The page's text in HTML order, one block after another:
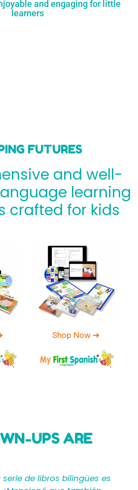
and engaging for little
learners
FUTURES
and well-
learning
crafted for kids
Shop Now ➔
UPS ARE
Inglés por Languages4Kidz